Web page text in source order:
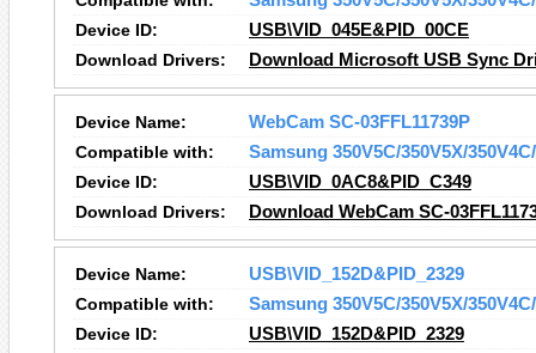
Device ID:
USB\VID_045E&PID_00CE
Download Drivers:
Download Microsoft USB Sync
Device Name:
WebCam SC-03FFL11739P
Compatible with:
Samsung 350V5C/350V5X/
Device ID:
USB\VID_0AC8&PID_C349
Download Drivers:
Download WebCam SC-
Device Name:
USB\VID_152D&PID_2329
Compatible with:
Samsung 350V5C/350V5X/
Device ID:
USB\VID_152D&PID_2329